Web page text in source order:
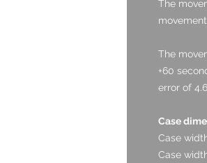
The
The
+60
error of
Case
Case
Case